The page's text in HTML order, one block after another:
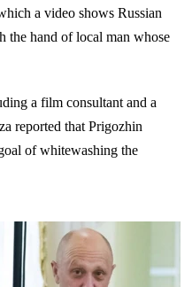
a video shows Russian
the hand of local man whose
a film consultant and a
reported that Prigozhin
of whitewashing the